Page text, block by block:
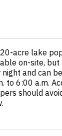
acre lake
on-site,
and can
to 6:00 a.m.
should